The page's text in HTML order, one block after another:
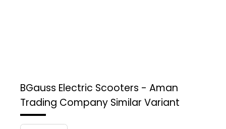
BGauss Electric Scooters - Aman
Trading Company Similar Variant